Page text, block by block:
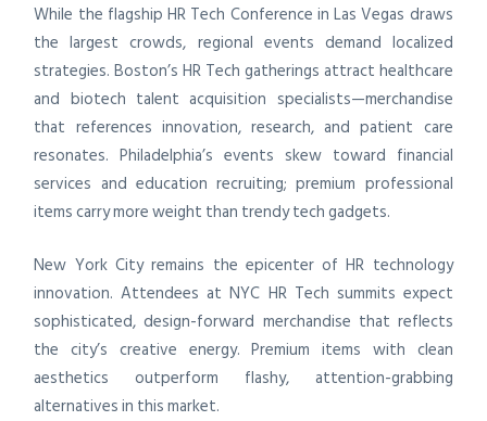
While the flagship HR Tech Conference in Las Vegas draws
the largest crowds, regional events demand localized
strategies. Boston’s HR Tech gatherings attract healthcare
and biotech talent acquisition specialists—merchandise
that references innovation, research, and patient care
resonates. Philadelphia’s events skew toward financial
services and education recruiting; premium professional
items carry more weight than trendy tech gadgets.
New York City remains the epicenter of HR technology
innovation. Attendees at NYC HR Tech summits expect
sophisticated, design-forward merchandise that reflects
the city’s creative energy. Premium items with clean
aesthetics outperform flashy, attention-grabbing
alternatives in this market.